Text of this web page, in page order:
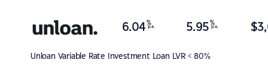
Unloan Variable Rate Investment Loan LVR < 80%
6.04 %
p.a. 5.95 %
p.a. $